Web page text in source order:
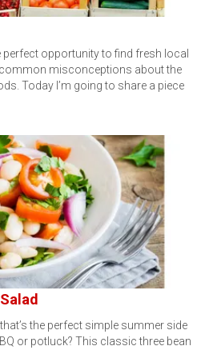
opportunity to find fresh local
misconceptions about the
Today I’m going to share a piece
the perfect simple summer side
or potluck? This classic three bean